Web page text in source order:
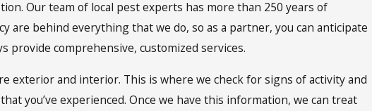
Our team of local pest experts has more than 250 years of
are behind everything that we do, so as a partner, you can anticipate
provide comprehensive, customized services.
exterior and interior. This is where we check for signs of activity and
you’ve experienced. Once we have this information, we can treat